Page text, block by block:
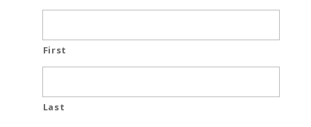
First
Last